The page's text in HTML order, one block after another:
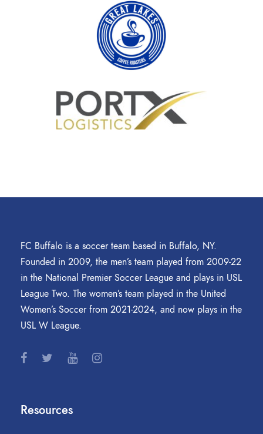
FC Buffalo is a soccer team based in Buffalo, NY.
Founded in 2009, the men’s team played from 2009-22
in the National Premier Soccer League and plays in USL
League Two. The women’s team played in the United
Women’s Soccer from 2021-2024, and now plays in the
USL W League.
Resources